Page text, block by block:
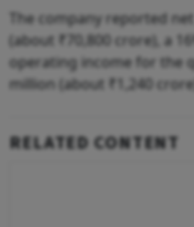
The company reported
(about ₹70,800 crore), a
operating income for the
million (about ₹1,240
RELATED CONTENT